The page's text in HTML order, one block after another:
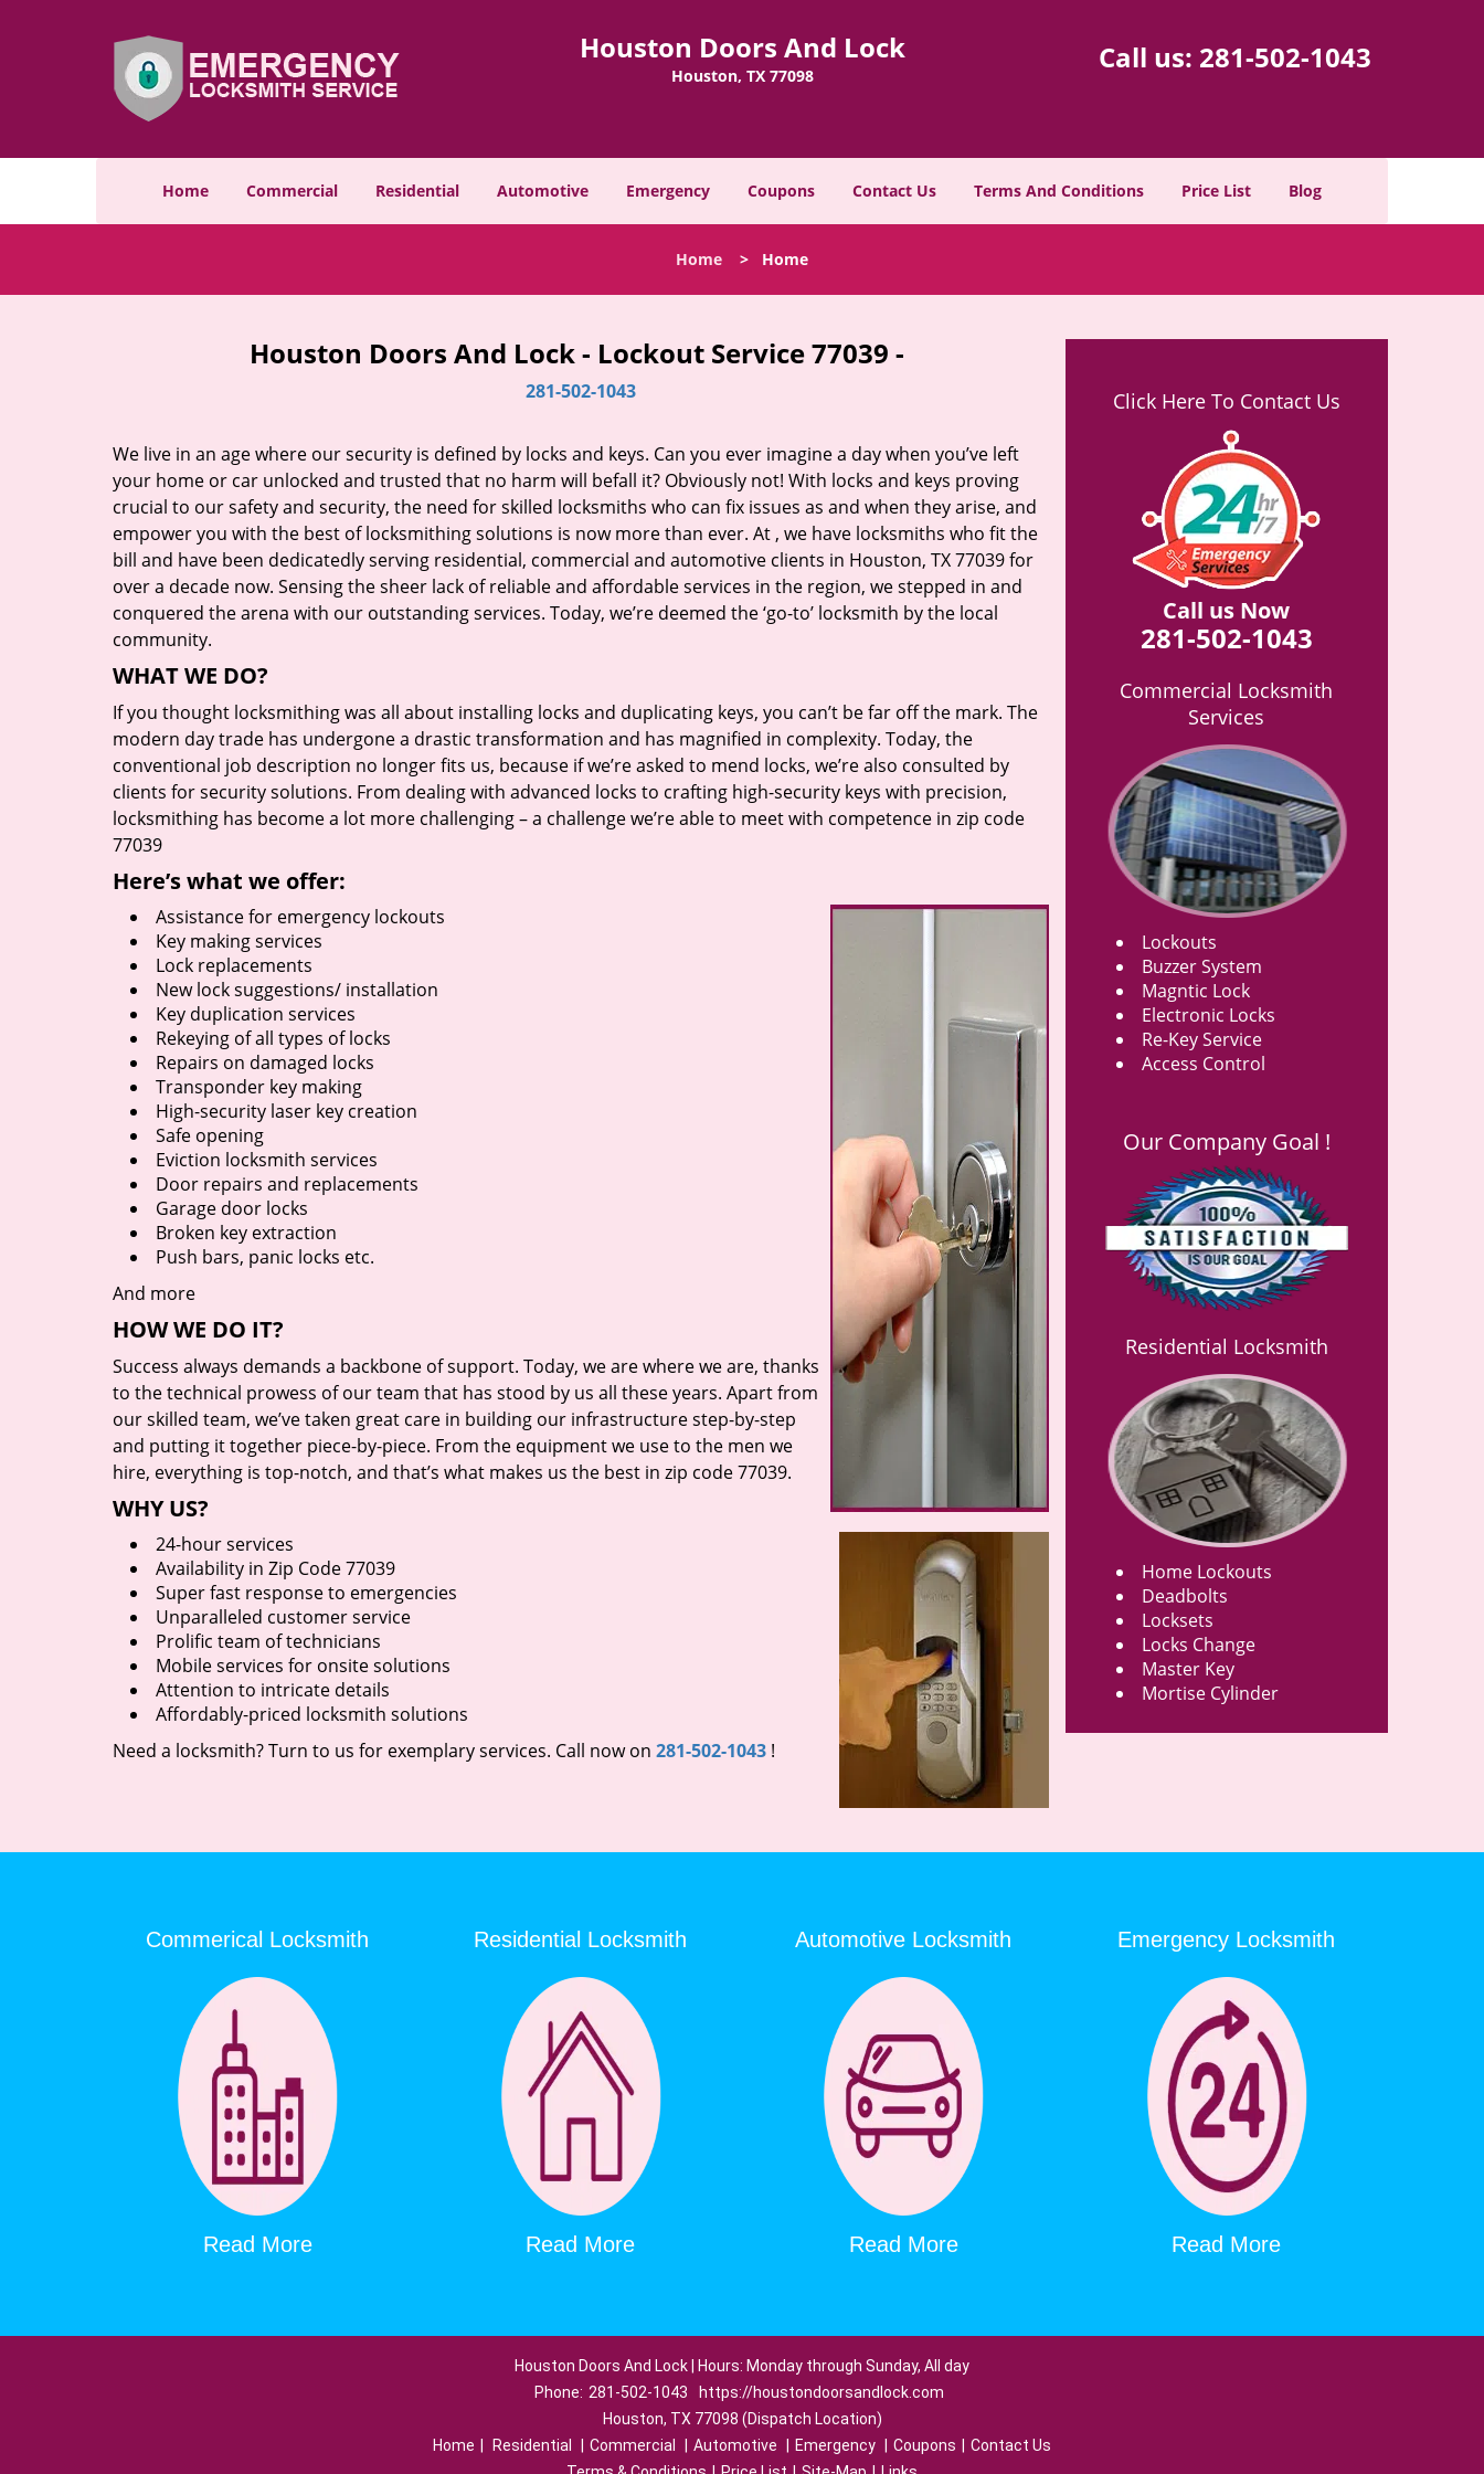
Houston Doors And Lock
Houston, TX 77098
Call us: 281-502-1043
Home Commercial Residential Automotive Emergency Coupons Contact Us Terms And Conditions Price List Blog
Home > Home
Houston Doors And Lock - Lockout Service 77039 -
281-502-1043
We live in an age where our security is defined by locks and keys. Can you ever imagine a day when you’ve left
your home or car unlocked and trusted that no harm will befall it? Obviously not! With locks and keys proving
crucial to our safety and security, the need for skilled locksmiths who can fix issues as and when they arise, and
empower you with the best of locksmithing solutions is now more than ever. At , we have locksmiths who fit the
bill and have been dedicatedly serving residential, commercial and automotive clients in Houston, TX 77039 for
over a decade now. Sensing the sheer lack of reliable and affordable services in the region, we stepped in and
conquered the arena with our outstanding services. Today, we’re deemed the ‘go-to’ locksmith by the local
community.
WHAT WE DO?
If you thought locksmithing was all about installing locks and duplicating keys, you can’t be far off the mark. The
modern day trade has undergone a drastic transformation and has magnified in complexity. Today, the
conventional job description no longer fits us, because if we’re asked to mend locks, we’re also consulted by
clients for security solutions. From dealing with advanced locks to crafting high-security keys with precision,
locksmithing has become a lot more challenging – a challenge we’re able to meet with competence in zip code
77039
Here’s what we offer:
Assistance for emergency lockouts
Key making services
Lock replacements
New lock suggestions/ installation
Key duplication services
Rekeying of all types of locks
Repairs on damaged locks
Transponder key making
High-security laser key creation
Safe opening
Eviction locksmith services
Door repairs and replacements
Garage door locks
Broken key extraction
Push bars, panic locks etc.
And more
HOW WE DO IT?
Success always demands a backbone of support. Today, we are where we are, thanks
to the technical prowess of our team that has stood by us all these years. Apart from
our skilled team, we’ve taken great care in building our infrastructure step-by-step
and putting it together piece-by-piece. From the equipment we use to the men we
hire, everything is top-notch, and that’s what makes us the best in zip code 77039.
WHY US?
24-hour services
Availability in Zip Code 77039
Super fast response to emergencies
Unparalleled customer service
Prolific team of technicians
Mobile services for onsite solutions
Attention to intricate details
Affordably-priced locksmith solutions
Need a locksmith? Turn to us for exemplary services. Call now on 281-502-1043 !
Click Here To Contact Us
Call us Now
281-502-1043
Commercial Locksmith
Services
Lockouts
Buzzer System
Magntic Lock
Electronic Locks
Re-Key Service
Access Control
Our Company Goal !
Residential Locksmith
Home Lockouts
Deadbolts
Locksets
Locks Change
Master Key
Mortise Cylinder
Commerical Locksmith
Read More
Residential Locksmith
Read More
Automotive Locksmith
Read More
Emergency Locksmith
Read More
Houston Doors And Lock | Hours: Monday through Sunday, All day
Phone: 281-502-1043
https://houstondoorsandlock.com
Houston, TX 77098 (Dispatch Location)
Home
Residential Commercial Automotive Emergency Coupons
Contact Us